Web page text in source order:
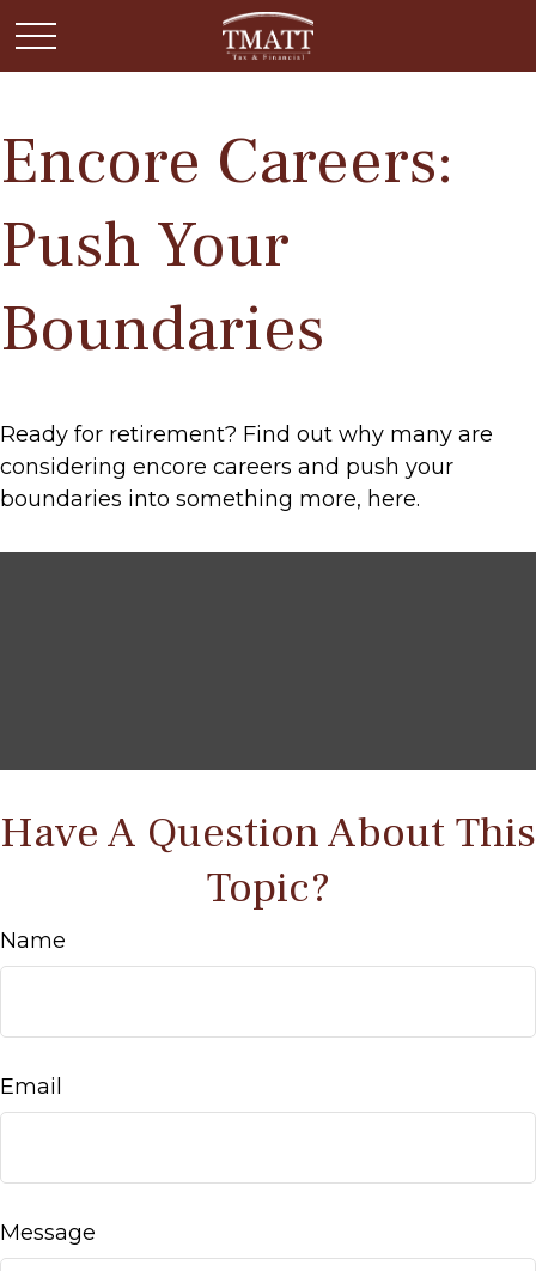
Encore Careers:
Push Your
Boundaries
Ready for retirement? Find out why many are
considering encore careers and push your
boundaries into something more, here.
Have A Question About This
Topic?
Name
Email
Message